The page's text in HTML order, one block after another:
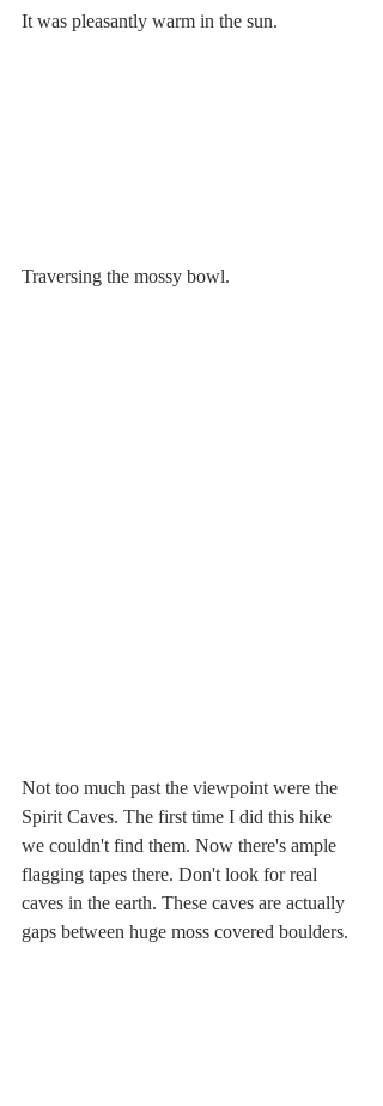
It was pleasantly warm in the sun.
Traversing the mossy bowl.
Not too much past the viewpoint were the
Spirit Caves. The first time I did this hike
we couldn't find them. Now there's ample
flagging tapes there. Don't look for real
caves in the earth. These caves are actually
gaps between huge moss covered boulders.